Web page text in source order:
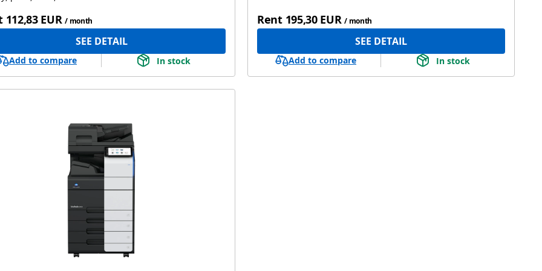
112,83 EUR / month
SEE DETAIL
Add to compare In stock
Rent 195,30 EUR / month
SEE DETAIL
Add to compare In stock